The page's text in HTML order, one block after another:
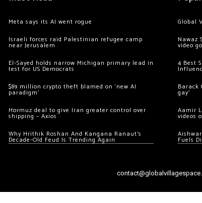
Meta says its AI went rogue
Israeli forces raid Palestinian refugee camp
near Jerusalem
El-Sayed holds narrow Michigan primary lead in
test for US Democrats
$89 million crypto theft blamed on ‘new AI
paradigm’
Hormuz deal to give Iran greater control over
shipping – Axios
Why Hrithik Roshan And Kangana Ranaut’s
Decade-Old Feud Is Trending Again
Global
Nawaz
video
4 Best
Barack
gay’
Aamir
videos
Fuels